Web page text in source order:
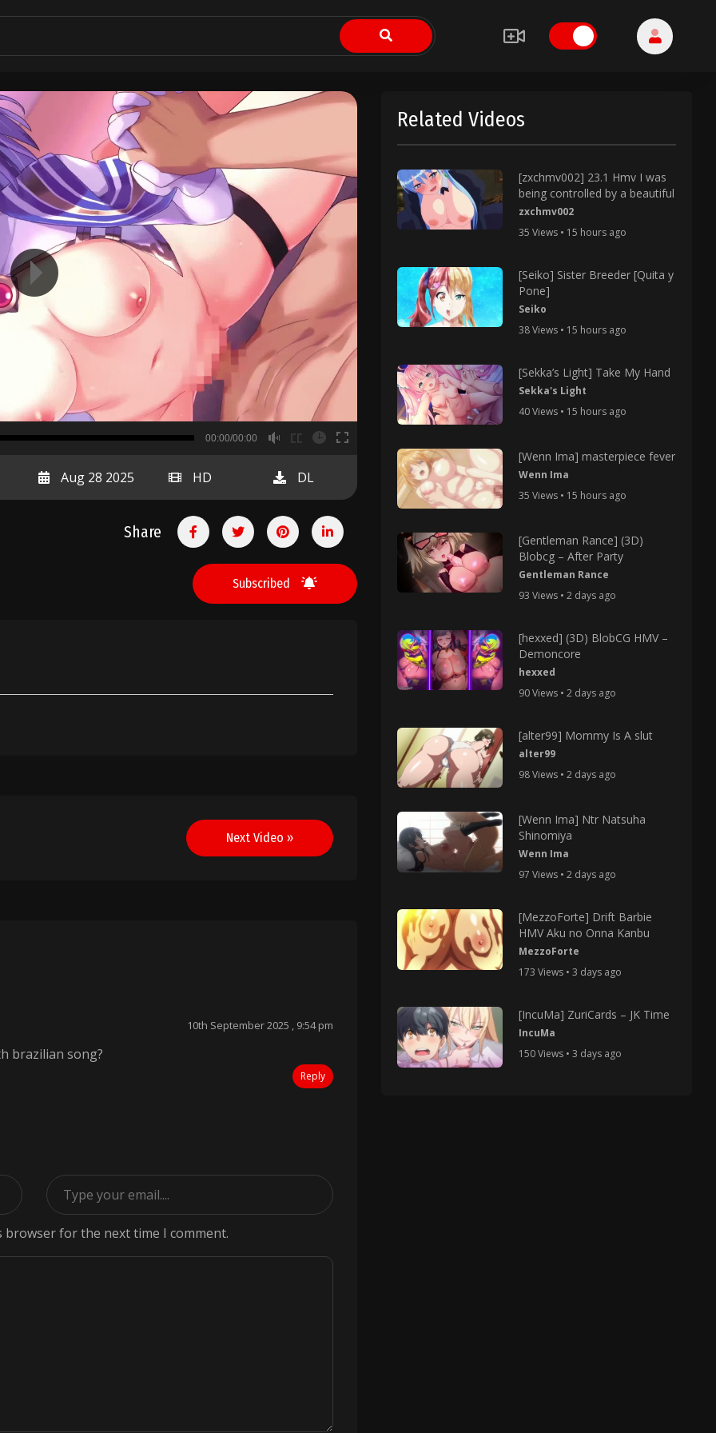
00:00
00:00/00:00
Aug 28 2025 HD DL
Share
Subscribed
Next Video »
10th September 2025 , 9:54 pm
brazilian song?
Reply
browser for the next time I comment.
Related Videos
[zxchmv002] 23.1 Hmv I was
being controlled by a beautiful
zxchmv002
35 Views • 15 hours ago
[Seiko] Sister Breeder [Quita y
Pone]
Seiko
38 Views • 15 hours ago
[Sekka’s Light] Take My Hand
Sekka's Light
40 Views • 15 hours ago
[Wenn Ima] masterpiece fever
Wenn Ima
35 Views • 15 hours ago
[Gentleman Rance] (3D)
Blobcg – After Party
Gentleman Rance
93 Views • 2 days ago
[hexxed] (3D) BlobCG HMV –
Demoncore
hexxed
90 Views • 2 days ago
[alter99] Mommy Is A slut
alter99
98 Views • 2 days ago
[Wenn Ima] Ntr Natsuha
Shinomiya
Wenn Ima
97 Views • 2 days ago
[MezzoForte] Drift Barbie
HMV Aku no Onna Kanbu
MezzoForte
173 Views • 3 days ago
[IncuMa] ZuriCards – JK Time
IncuMa
150 Views • 3 days ago